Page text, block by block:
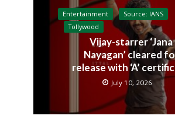
Entertainment
Source: IANS
Tollywood
Vijay-starrer ‘Jana
Nayagan’ cleared
release with ‘A’
July 10, 2026